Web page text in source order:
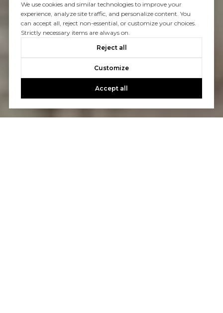
We use cookies and similar technologies to improve your
experience, analyze site traffic, and personalize content. You
can accept all, reject non-essential, or customize your choices.
Strictly necessary items are always on.
Reject all
Customize
Accept all